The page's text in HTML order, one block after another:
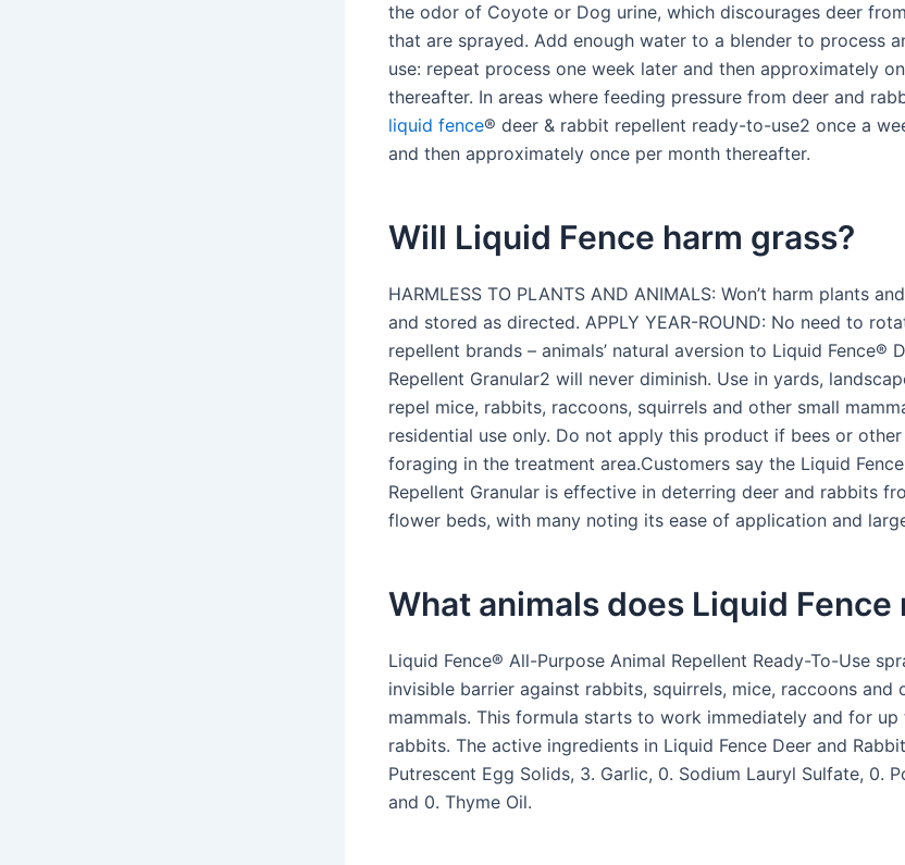
the odor of Coyote or Dog urine, which discourages deer
that are sprayed. Add enough water to a blender to process
use: repeat process one week later and then approximately
thereafter. In areas where feeding pressure from deer and
liquid fence® deer & rabbit repellent ready-to-use2 once a
and then approximately once per month thereafter.
Will Liquid Fence harm grass?
HARMLESS TO PLANTS AND ANIMALS: Won’t harm plants
and stored as directed. APPLY YEAR-ROUND: No need to
repellent brands – animals’ natural aversion to Liquid Fence®
Repellent Granular2 will never diminish. Use in yards,
repel mice, rabbits, raccoons, squirrels and other small
residential use only. Do not apply this product if bees or
foraging in the treatment area.Customers say the Liquid
Repellent Granular is effective in deterring deer and rabbits
flower beds, with many noting its ease of application and
What animals does Liquid Fence
Liquid Fence® All-Purpose Animal Repellent Ready-To-Use
invisible barrier against rabbits, squirrels, mice, raccoons and
mammals. This formula starts to work immediately and for
rabbits. The active ingredients in Liquid Fence Deer and
Putrescent Egg Solids, 3. Garlic, 0. Sodium Lauryl Sulfate, 0.
and 0. Thyme Oil.